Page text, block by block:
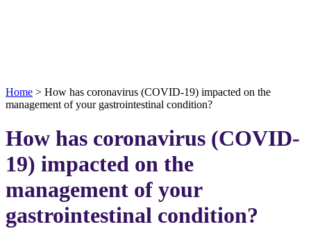
Home > How has coronavirus (COVID-19) impacted on the
management of your gastrointestinal condition?
How has coronavirus (COVID-
19) impacted on the
management of your
gastrointestinal condition?